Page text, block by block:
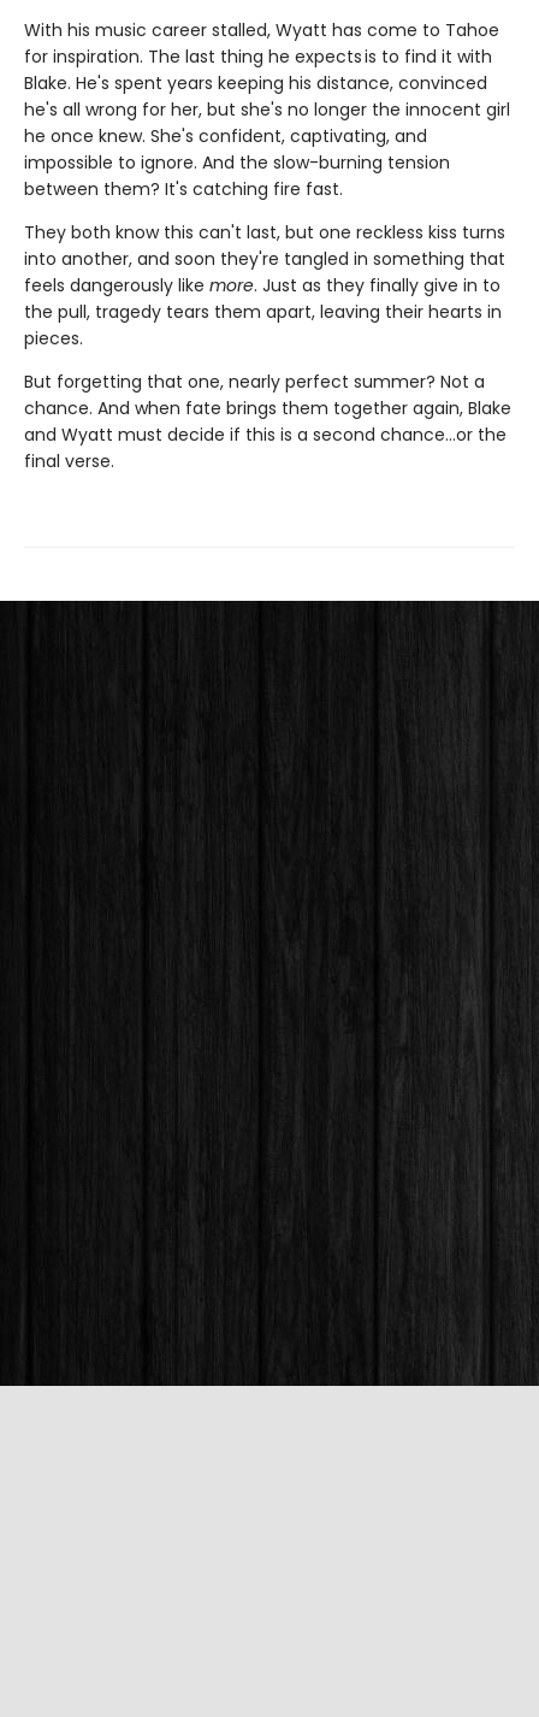
With his music career stalled, Wyatt has come to Tahoe
for inspiration. The last thing he expects is to find it with
Blake. He's spent years keeping his distance, convinced
he's all wrong for her, but she's no longer the innocent girl
he once knew. She's confident, captivating, and
impossible to ignore. And the slow-burning tension
between them? It's catching fire fast.
They both know this can't last, but one reckless kiss turns
into another, and soon they're tangled in something that
feels dangerously like more. Just as they finally give in to
the pull, tragedy tears them apart, leaving their hearts in
pieces.
But forgetting that one, nearly perfect summer? Not a
chance. And when fate brings them together again, Blake
and Wyatt must decide if this is a second chance…or the
final verse.